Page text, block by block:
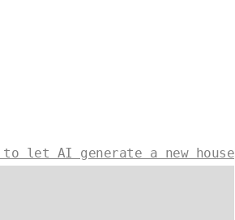
to let AI generate a new house